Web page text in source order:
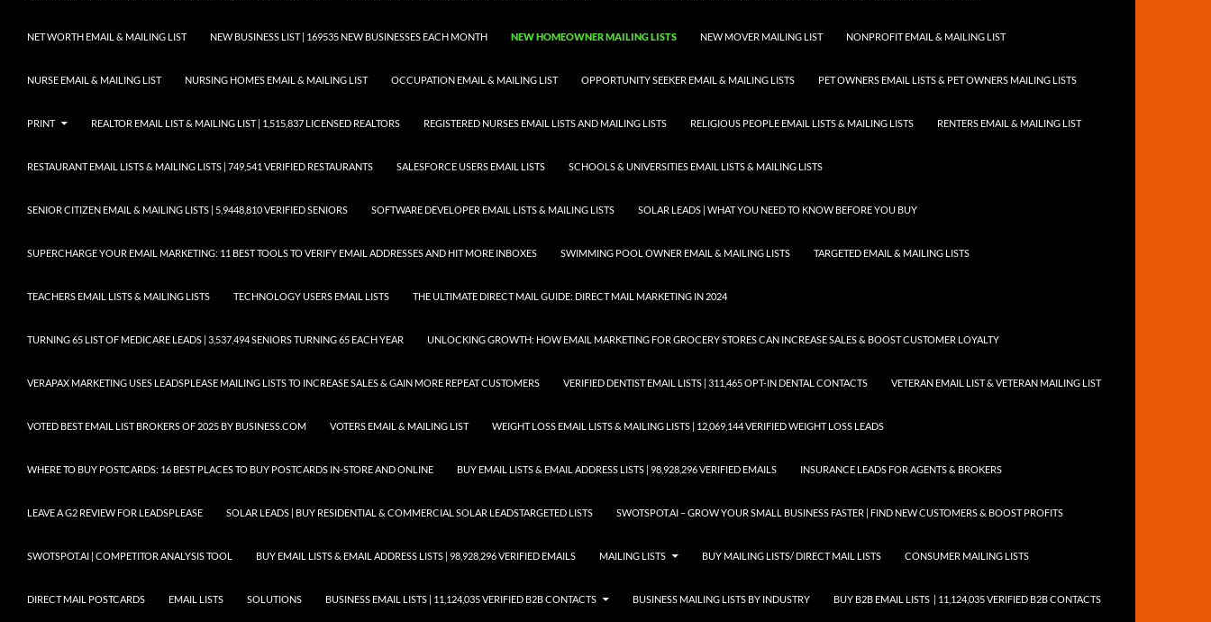
NET WORTH EMAIL & MAILING LIST NEW BUSINESS LIST | 169535 NEW BUSINESSES EACH MONTH NEW HOMEOWNER MAILING LISTS NEW MOVER MAILING LIST NONPROFIT EMAIL & MAILING LIST
NURSE EMAIL & MAILING LIST NURSING HOMES EMAIL & MAILING LIST OCCUPATION EMAIL & MAILING LIST OPPORTUNITY SEEKER EMAIL & MAILING LISTS PET OWNERS EMAIL LISTS & PET OWNERS MAILING LISTS
PRINT REALTOR EMAIL LIST & MAILING LIST | 1,515,837 LICENSED REALTORS REGISTERED NURSES EMAIL LISTS AND MAILING LISTS RELIGIOUS PEOPLE EMAIL LISTS & MAILING LISTS RENTERS EMAIL & MAILING LIST
RESTAURANT EMAIL LISTS & MAILING LISTS | 749,541 VERIFIED RESTAURANTS SALESFORCE USERS EMAIL LISTS SCHOOLS & UNIVERSITIES EMAIL LISTS & MAILING LISTS
SENIOR CITIZEN EMAIL & MAILING LISTS | 5,9448,810 VERIFIED SENIORS SOFTWARE DEVELOPER EMAIL LISTS & MAILING LISTS SOLAR LEADS | WHAT YOU NEED TO KNOW BEFORE YOU BUY
SUPERCHARGE YOUR EMAIL MARKETING: 11 BEST TOOLS TO VERIFY EMAIL ADDRESSES AND HIT MORE INBOXES SWIMMING POOL OWNER EMAIL & MAILING LISTS TARGETED EMAIL & MAILING LISTS
TEACHERS EMAIL LISTS & MAILING LISTS TECHNOLOGY USERS EMAIL LISTS THE ULTIMATE DIRECT MAIL GUIDE: DIRECT MAIL MARKETING IN 2024
TURNING 65 LIST OF MEDICARE LEADS | 3,537,494 SENIORS TURNING 65 EACH YEAR UNLOCKING GROWTH: HOW EMAIL MARKETING FOR GROCERY STORES CAN INCREASE SALES & BOOST CUSTOMER LOYALTY
VERAPAX MARKETING USES LEADSPLEASE MAILING LISTS TO INCREASE SALES & GAIN MORE REPEAT CUSTOMERS VERIFIED DENTIST EMAIL LISTS | 311,465 OPT-IN DENTAL CONTACTS VETERAN EMAIL LIST & VETERAN MAILING LIST
VOTED BEST EMAIL LIST BROKERS OF 2025 BY BUSINESS.COM VOTERS EMAIL & MAILING LIST WEIGHT LOSS EMAIL LISTS & MAILING LISTS | 12,069,144 VERIFIED WEIGHT LOSS LEADS
WHERE TO BUY POSTCARDS: 16 BEST PLACES TO BUY POSTCARDS IN-STORE AND ONLINE BUY EMAIL LISTS & EMAIL ADDRESS LISTS | 98,928,296 VERIFIED EMAILS INSURANCE LEADS FOR AGENTS & BROKERS
LEAVE A G2 REVIEW FOR LEADSPLEASE SOLAR LEADS | BUY RESIDENTIAL & COMMERCIAL SOLAR LEADSTARGETED LISTS SWOTSPOT.AI – GROW YOUR SMALL BUSINESS FASTER | FIND NEW CUSTOMERS & BOOST PROFITS
SWOTSPOT.AI | COMPETITOR ANALYSIS TOOL BUY EMAIL LISTS & EMAIL ADDRESS LISTS | 98,928,296 VERIFIED EMAILS MAILING LISTS BUY MAILING LISTS/ DIRECT MAIL LISTS CONSUMER MAILING LISTS
DIRECT MAIL POSTCARDS EMAIL LISTS SOLUTIONS BUSINESS EMAIL LISTS | 11,124,035 VERIFIED B2B CONTACTS BUSINESS MAILING LISTS BY INDUSTRY BUY B2B EMAIL LISTS | 11,124,035 VERIFIED B2B CONTACTS